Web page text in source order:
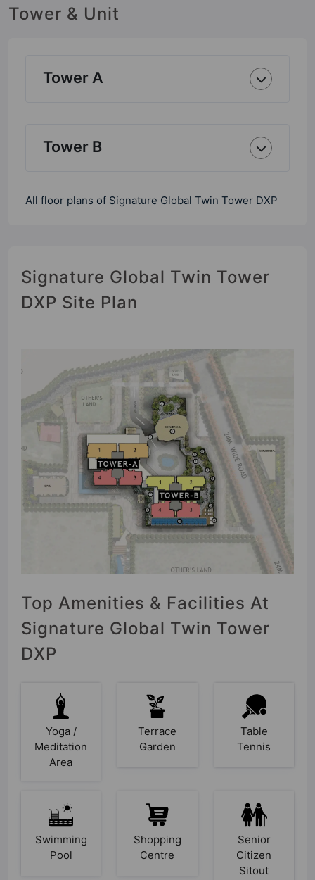
Tower & Unit
Tower A
Tower B
All floor plans of Signature Global Twin Tower DXP
Signature Global Twin Tower
DXP Site Plan
Top Amenities & Facilities At
Signature Global Twin Tower
DXP
Yoga /
Meditation
Area
Terrace
Garden
Table
Tennis
Swimming
Pool
Shopping
Centre
Senior
Citizen
Sitout